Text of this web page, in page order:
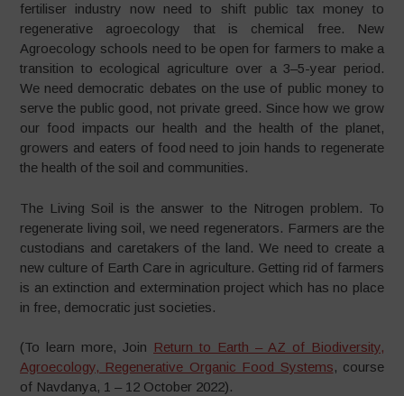
fertiliser industry now need to shift public tax money to
regenerative agroecology that is chemical free. New
Agroecology schools need to be open for farmers to make a
transition to ecological agriculture over a 3–5-year period.
We need democratic debates on the use of public money to
serve the public good, not private greed. Since how we grow
our food impacts our health and the health of the planet,
growers and eaters of food need to join hands to regenerate
the health of the soil and communities.
The Living Soil is the answer to the Nitrogen problem. To
regenerate living soil, we need regenerators. Farmers are the
custodians and caretakers of the land. We need to create a
new culture of Earth Care in agriculture. Getting rid of farmers
is an extinction and extermination project which has no place
in free, democratic just societies.
(To learn more, Join Return to Earth – AZ of Biodiversity,
Agroecology, Regenerative Organic Food Systems, course
of Navdanya, 1 – 12 October 2022).